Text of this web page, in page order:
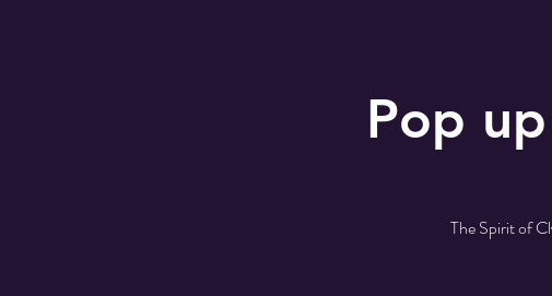
Pop
The Spirit of